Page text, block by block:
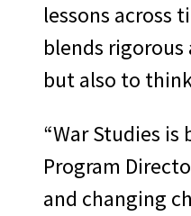
lessons across
blends
but also to
“War Studies
Program
and changing